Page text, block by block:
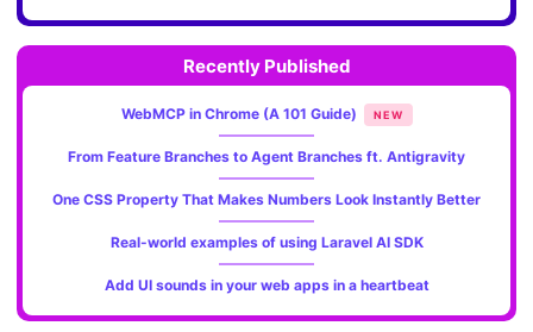
Recently Published
WebMCP in Chrome (A 101 Guide) NEW
From Feature Branches to Agent Branches ft. Antigravity
One CSS Property That Makes Numbers Look Instantly Better
Real-world examples of using Laravel AI SDK
Add UI sounds in your web apps in a heartbeat